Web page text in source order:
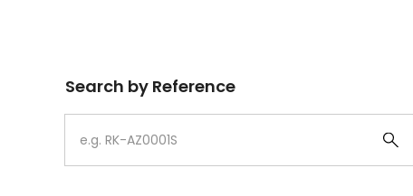
Search by Reference